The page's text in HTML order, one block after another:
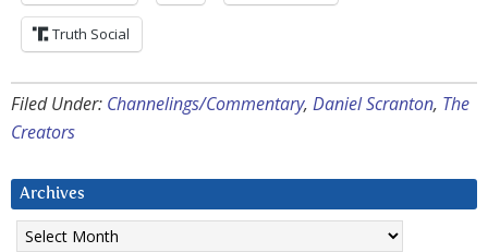
Truth Social
Filed Under: Channelings/Commentary, Daniel Scranton, The
Creators
Archives
Archives